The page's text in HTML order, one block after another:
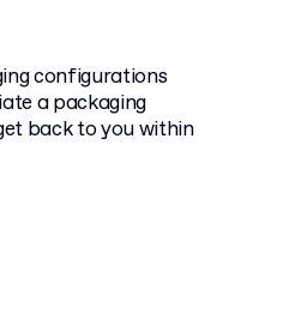
configurations
a packaging
back to you within